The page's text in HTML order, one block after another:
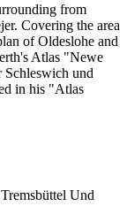
from
Covering the area
of Oldeslohe and
Atlas "Newe
Schleswich und
in his "Atlas
Und